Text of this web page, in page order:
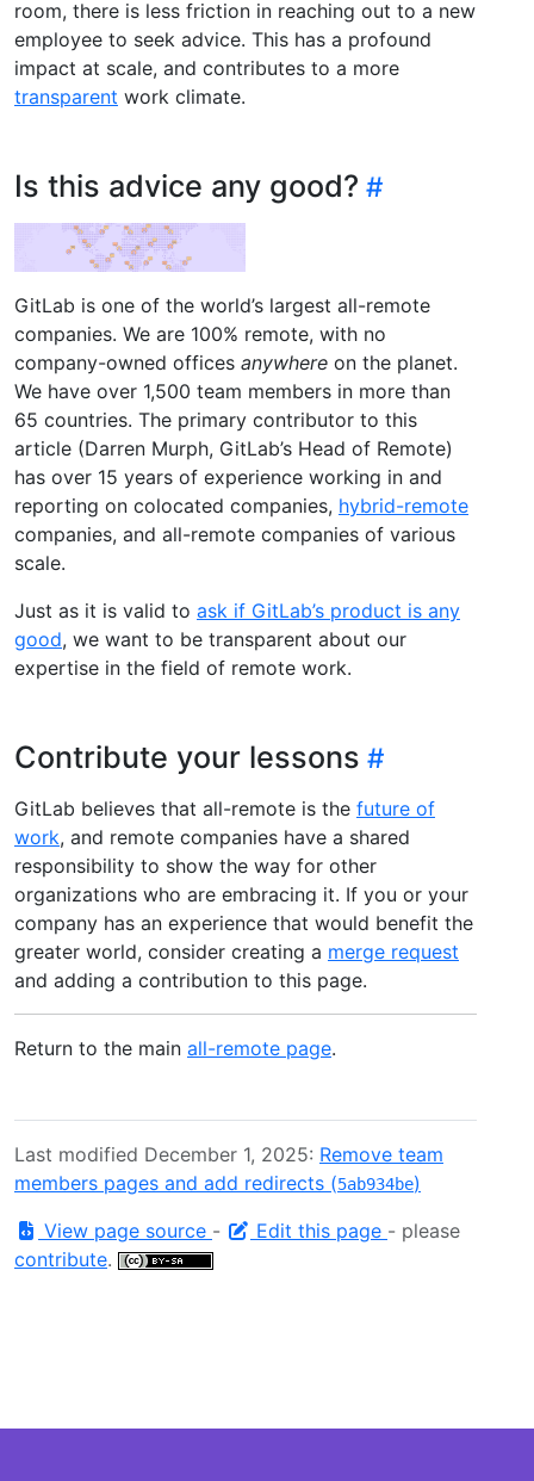
room, there is less friction in reaching out to a new
employee to seek advice. This has a profound
impact at scale, and contributes to a more
transparent work climate.
Is this advice any good?
GitLab is one of the world’s largest all-remote
companies. We are 100% remote, with no
company-owned offices anywhere on the planet.
We have over 1,500 team members in more than
65 countries. The primary contributor to this
article (Darren Murph, GitLab’s Head of Remote)
has over 15 years of experience working in and
reporting on colocated companies, hybrid-remote
companies, and all-remote companies of various
scale.
Just as it is valid to ask if GitLab’s product is any
good, we want to be transparent about our
expertise in the field of remote work.
Contribute your lessons
GitLab believes that all-remote is the future of
work, and remote companies have a shared
responsibility to show the way for other
organizations who are embracing it. If you or your
company has an experience that would benefit the
greater world, consider creating a merge request
and adding a contribution to this page.
Return to the main all-remote page.
Last modified December 1, 2025: Remove team
members pages and add redirects (5ab934be)
View page source - Edit this page - please
contribute.